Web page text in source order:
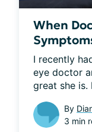
When
I recently
eye doctor
great she is.
By
3 min